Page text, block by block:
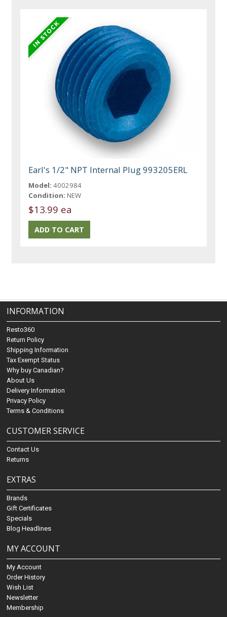
Earl's 1/2" NPT Internal Plug 993205ERL
Model: 4002984
Condition: NEW
$13.99 ea
INFORMATION
Resto360
Return Policy
Shipping Information
Tax Exempt Status
Why buy Canadian?
About Us
Delivery Information
Privacy Policy
Terms & Conditions
CUSTOMER SERVICE
Contact Us
Returns
EXTRAS
Brands
Gift Certificates
Specials
Blog Headlines
MY ACCOUNT
My Account
Order History
Wish List
Newsletter
Membership